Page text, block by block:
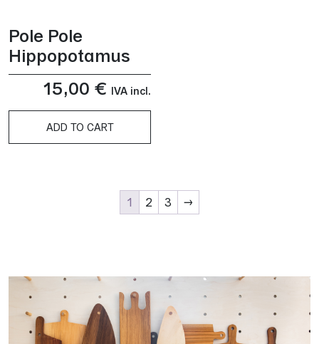
Pole Pole
Hippopotamus
15,00 € IVA incl.
ADD TO CART
1 2 3 →